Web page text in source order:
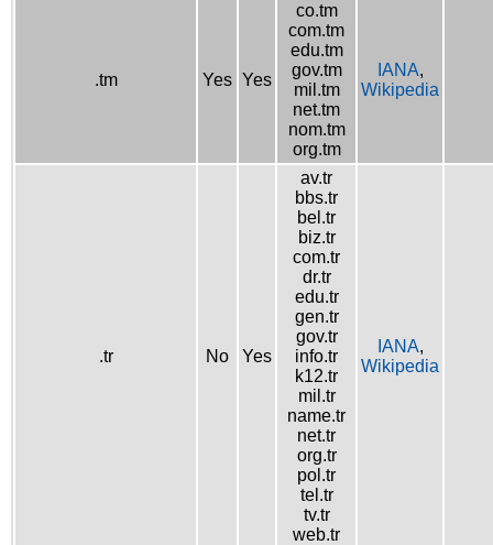
.tm Yes Yes
co.tm
com.tm
edu.tm
gov.tm
mil.tm
net.tm
nom.tm
org.tm
IANA,
Wikipedia
.tr No Yes
av.tr
bbs.tr
bel.tr
biz.tr
com.tr
dr.tr
edu.tr
gen.tr
gov.tr
info.tr
k12.tr
mil.tr
name.tr
net.tr
org.tr
pol.tr
tel.tr
tv.tr
web.tr
IANA,
Wikipedia